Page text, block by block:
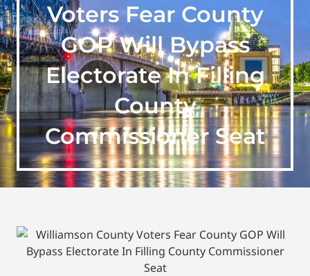
Voters Fear County
GOP Will Bypass
Electorate In Filling
County
Commissioner Seat